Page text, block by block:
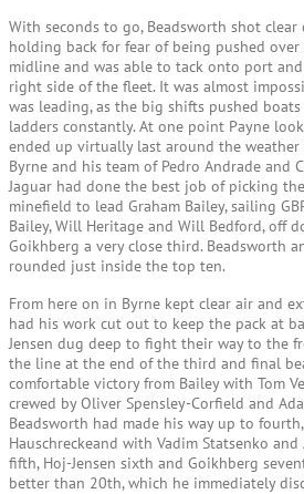
With seconds to go, Beadsworth shot clear
holding back for fear of being pushed
midline and was able to tack onto port
right side of the fleet. It was almost
was leading, as the big shifts pushed
ladders constantly. At one point Payne
ended up virtually last around the weather
Byrne and his team of Pedro Andrade and
Jaguar had done the best job of picking
minefield to lead Graham Bailey, sailing
Bailey, Will Heritage and Will Bedford, off
Goikhberg a very close third. Beadsworth
rounded just inside the top ten.
From here on in Byrne kept clear air and
had his work cut out to keep the pack at
Jensen dug deep to fight their way to the
the line at the end of the third and final
comfortable victory from Bailey with Tom
crewed by Oliver Spensley-Corfield and
Beadsworth had made his way up to
Hauschreckeand with Vadim Statsenko
fifth, Hoj-Jensen sixth and Goikhberg
better than 20th, which he immediately